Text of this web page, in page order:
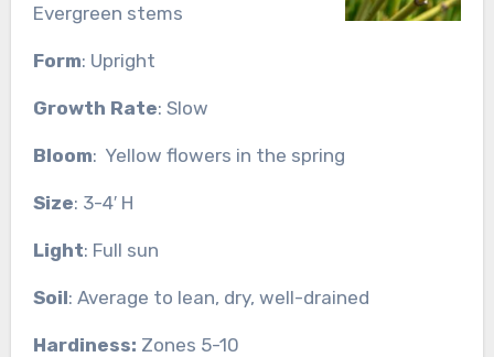
Evergreen stems
Form: Upright
Growth Rate: Slow
Bloom: Yellow flowers in the spring
Size: 3-4′ H
Light: Full sun
Soil: Average to lean, dry, well-drained
Hardiness: Zones 5-10